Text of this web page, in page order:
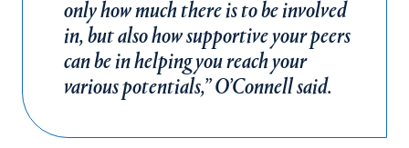
only how much there is to be involved
in, but also how supportive your peers
can be in helping you reach your
various potentials,” O’Connell said.